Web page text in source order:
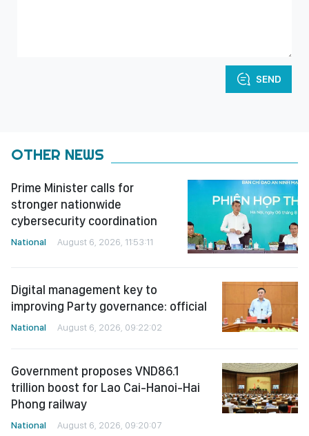
SEND
OTHER NEWS
Prime Minister calls for
stronger nationwide
cybersecurity coordination
National August 6, 2026, 11:53:11
Digital management key to
improving Party governance: official
National August 6, 2026, 09:22:02
Government proposes VND86.1
trillion boost for Lao Cai-Hanoi-Hai
Phong railway
National August 6, 2026, 09:20:07